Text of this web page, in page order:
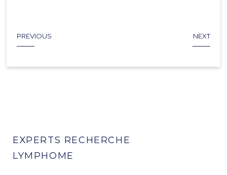
PREVIOUS NEXT
EXPERTS RECHERCHE
LYMPHOME